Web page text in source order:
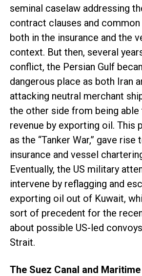
seminal caselaw addressing
contract clauses and
both in the insurance and the
context. But then, several
conflict, the Persian Gulf
dangerous place as both Iran
attacking neutral merchant
the other side from being able
revenue by exporting oil. This
as the “Tanker War,” gave
insurance and vessel
Eventually, the US military
intervene by reflagging and
exporting oil out of Kuwait,
sort of precedent for the
about possible US-led
Strait.
The Suez Canal and